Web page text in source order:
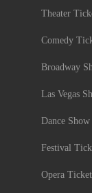
Theater
Comedy
Broadway
Las Vegas
Dance
Festival
Opera